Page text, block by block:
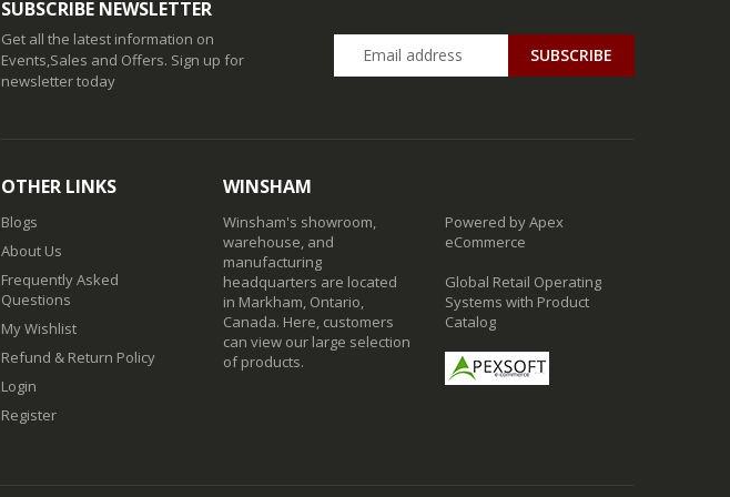
SUBSCRIBE NEWSLETTER
Get all the latest information on
Events,Sales and Offers. Sign up for
newsletter today
SUBSCRIBE
OTHER LINKS
Blogs
About Us
Frequently Asked
Questions
My Wishlist
Refund & Return Policy
Login
Register
WINSHAM
Winsham's showroom,
warehouse, and
manufacturing
headquarters are located
in Markham, Ontario,
Canada. Here, customers
can view our large selection
of products.
Powered by Apex
eCommerce
Global Retail Operating
Systems with Product
Catalog